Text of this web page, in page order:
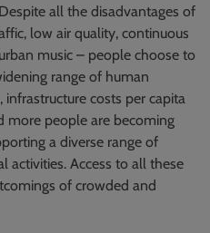
all the disadvantages of
low air quality, continuous
music – people choose to
range of human
infrastructure costs per capita
more people are becoming
a diverse range of
activities. Access to all these
of crowded and